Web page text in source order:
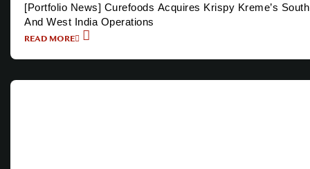
[Portfolio News] Curefoods Acquires Krispy Kreme’s South
And West India Operations
READ MORE